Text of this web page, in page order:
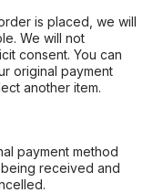
is placed, we will
We will not
consent. You can
original payment
another item.
payment method
received and